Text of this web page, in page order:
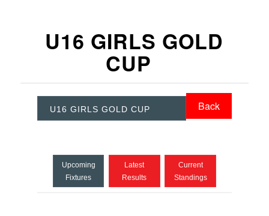
U16 GIRLS GOLD
CUP
U16 GIRLS GOLD CUP Back
Upcoming
Fixtures
Latest
Results
Current
Standings